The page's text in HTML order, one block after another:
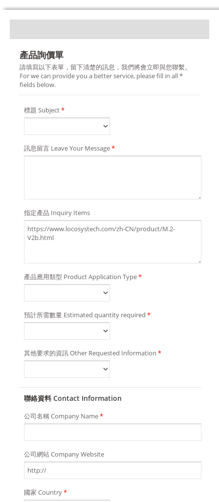
產品詢價單
請填寫以下表單，留下清楚的訊息，我們將會立即與您聯繫。
For we can provide you a better service, please fill in all *
fields below.
標題 Subject*
訊息留言 Leave Your Message*
指定產品 Inquiry Items
產品應用類型 Product Application Type*
預計所需數量 Estimated quantity required *
其他要求的資訊 Other Requested Information *
聯絡資料 Contact Information
公司名稱 Company Name*
公司網站 Company Website
國家 Country*